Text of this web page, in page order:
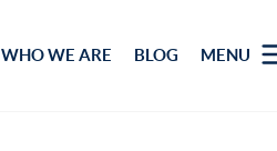
WHO WE ARE BLOG MENU